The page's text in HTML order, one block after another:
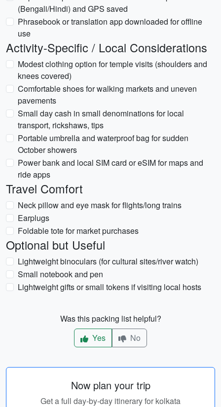
(Bengali/Hindi) and GPS saved
Phrasebook or translation app downloaded for offline
use
Activity-Specific / Local Considerations
Modest clothing option for temple visits (shoulders and
knees covered)
Comfortable shoes for walking markets and uneven
pavements
Small day cash in small denominations for local
transport, rickshaws, tips
Portable umbrella and waterproof bag for sudden
October showers
Power bank and local SIM card or eSIM for maps and
ride apps
Travel Comfort
Neck pillow and eye mask for flights/long trains
Earplugs
Foldable tote for market purchases
Optional but Useful
Lightweight binoculars (for cultural sites/river watch)
Small notebook and pen
Lightweight gifts or small tokens if visiting local hosts
Was this packing list helpful?
Yes
No
Now plan your trip
Get a full day-by-day itinerary for kolkata